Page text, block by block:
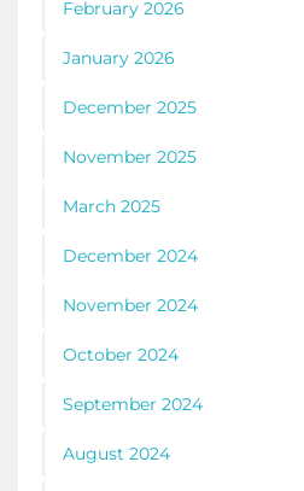
February 2026
January 2026
December 2025
November 2025
March 2025
December 2024
November 2024
October 2024
September 2024
August 2024